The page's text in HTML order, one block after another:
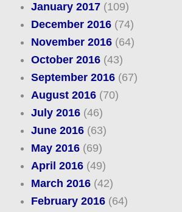
January 2017(109)
December 2016(74)
November 2016(64)
October 2016(43)
September 2016(67)
August 2016(70)
July 2016(46)
June 2016(63)
May 2016(69)
April 2016(49)
March 2016(42)
February 2016(64)